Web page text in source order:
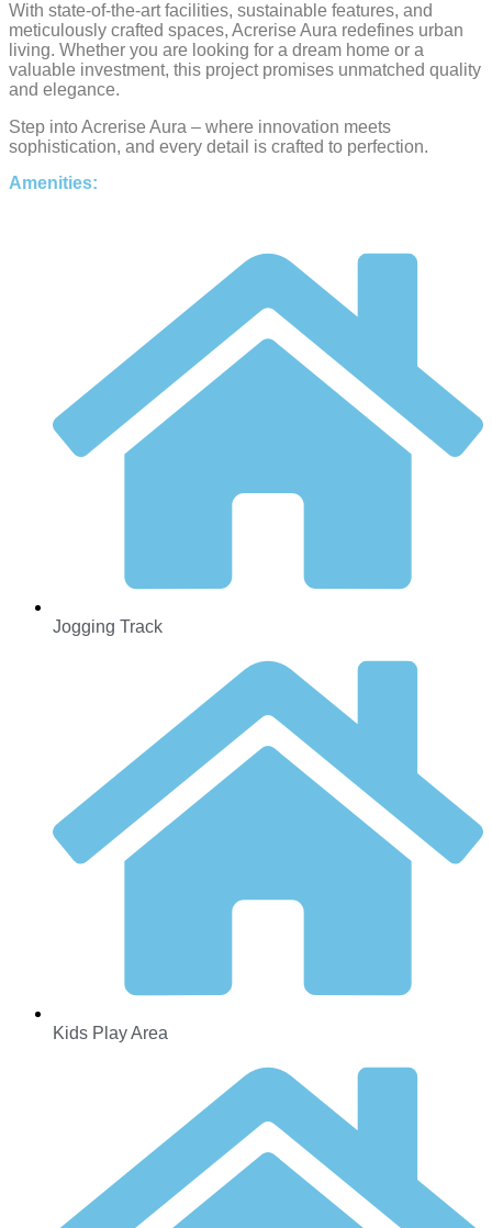
With state-of-the-art facilities, sustainable features, and
meticulously crafted spaces, Acrerise Aura redefines urban
living. Whether you are looking for a dream home or a
valuable investment, this project promises unmatched quality
and elegance.
Step into Acrerise Aura – where innovation meets
sophistication, and every detail is crafted to perfection.
Amenities:
Jogging Track
Kids Play Area